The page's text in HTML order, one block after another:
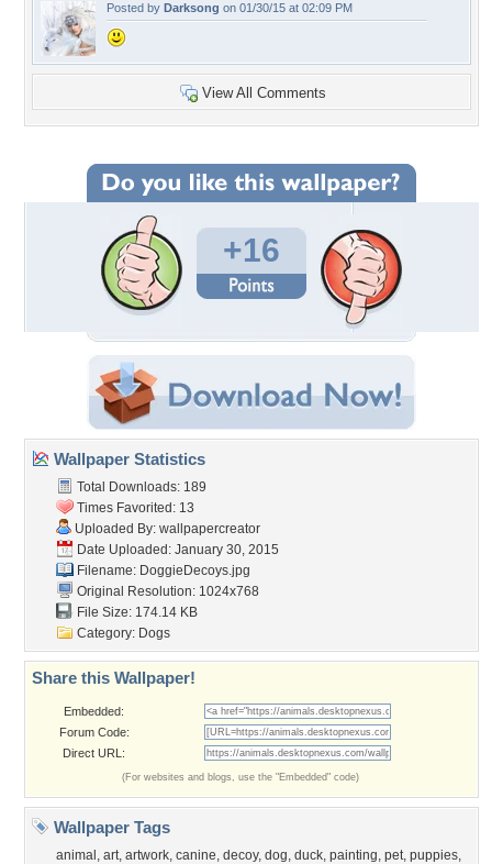
Posted by Darksong on 01/30/15 at 02:09 PM
View All Comments
+16
Wallpaper Statistics
Total Downloads: 189
Times Favorited: 13
Uploaded By: wallpapercreator
Date Uploaded: January 30, 2015
Filename: DoggieDecoys.jpg
Original Resolution: 1024x768
File Size: 174.14 KB
Category: Dogs
Share this Wallpaper!
Embedded:
Forum Code:
Direct URL:
(For websites and blogs, use the "Embedded" code)
Wallpaper Tags
animal , art, artwork, canine, decoy, dog, duck, painting, pet, puppies,